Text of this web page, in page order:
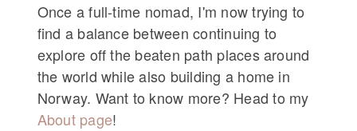
Once a full-time nomad, I'm now trying to
find a balance between continuing to
explore off the beaten path places around
the world while also building a home in
Norway. Want to know more? Head to my
About page!